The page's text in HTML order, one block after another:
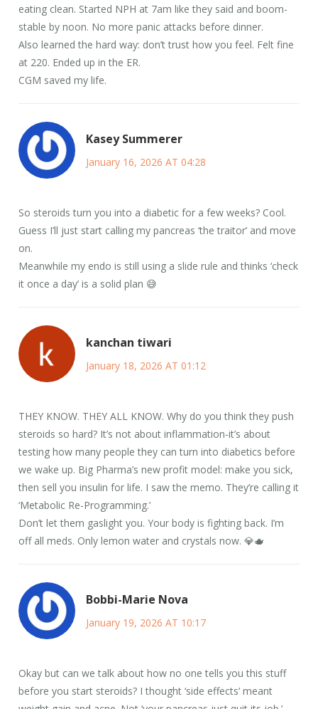
eating clean. Started NPH at 7am like they said and boom-
stable by noon. No more panic attacks before dinner.
Also learned the hard way: don’t trust how you feel. Felt fine
at 220. Ended up in the ER.
CGM saved my life.
Kasey Summerer
January 16, 2026 AT 04:28
So steroids turn you into a diabetic for a few weeks? Cool.
Guess I’ll just start calling my pancreas ‘the traitor’ and move
on.
Meanwhile my endo is still using a slide rule and thinks ‘check
it once a day’ is a solid plan 😅
kanchan tiwari
January 18, 2026 AT 01:12
THEY KNOW. THEY ALL KNOW. Why do you think they push
steroids so hard? It’s not about inflammation-it’s about
testing how many people they can turn into diabetics before
we wake up. Big Pharma’s new profit model: make you sick,
then sell you insulin for life. I saw the memo. They’re calling it
‘Metabolic Re-Programming.’
Don’t let them gaslight you. Your body is fighting back. I’m
off all meds. Only lemon water and crystals now. 💎🫖
Bobbi-Marie Nova
January 19, 2026 AT 10:17
Okay but can we talk about how no one tells you this stuff
before you start steroids? I thought ‘side effects’ meant